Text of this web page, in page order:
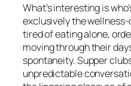
What’s interesting is
exclusively the wellness-
tired of eating alone,
moving through their
spontaneity. Supper
unpredictable